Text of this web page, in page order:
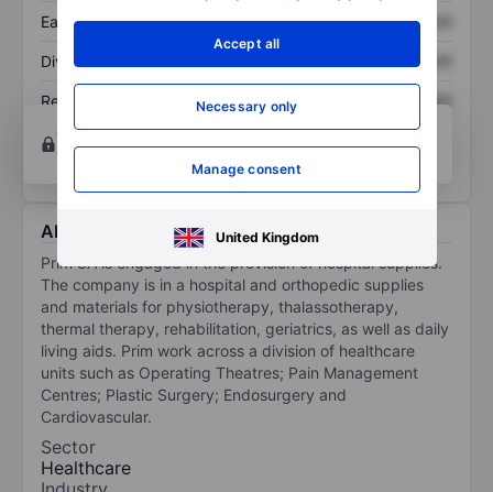
Accept all
Necessary only
Manage consent
United Kingdom
Earnings per share XXXXXXX XXXXXXX
Dividend per share XXXXXXX
Return on equity XXXXXXX
XXXXXXX
Open an accountfor more charting and analysis
tools.
About PRiM SA
Prim SA is engaged in the provision of hospital supplies.
The company is in a hospital and orthopedic supplies
and materials for physiotherapy, thalassotherapy,
thermal therapy, rehabilitation, geriatrics, as well as daily
living aids. Prim work across a division of healthcare
units such as Operating Theatres; Pain Management
Centres; Plastic Surgery; Endosurgery and
Cardiovascular.
Sector
Healthcare